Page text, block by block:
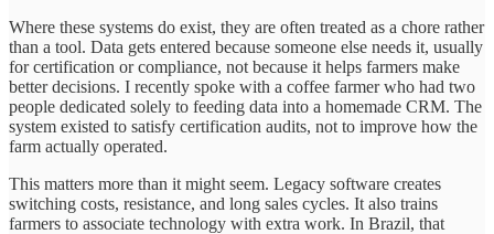
Where these systems do exist, they are often treated as a chore rather
than a tool. Data gets entered because someone else needs it, usually
for certification or compliance, not because it helps farmers make
better decisions. I recently spoke with a coffee farmer who had two
people dedicated solely to feeding data into a homemade CRM. The
system existed to satisfy certification audits, not to improve how the
farm actually operated.
This matters more than it might seem. Legacy software creates
switching costs, resistance, and long sales cycles. It also trains
farmers to associate technology with extra work. In Brazil, that